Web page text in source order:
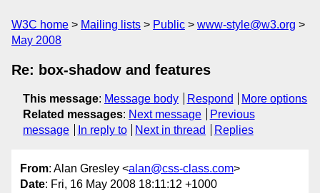
W3C home Mailing lists Public
www-style@w3.org
May 2008
Re: box-shadow and features
This message: Message body Respond
More options
Related messages: Next message
Previous
message
In reply to Next in thread Replies
From: Alan Gresley <alan@css-class.com>
Date: Fri, 16 May 2008 18:11:12 +1000